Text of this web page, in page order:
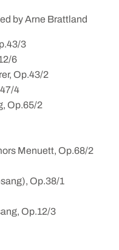
by Arne Brattland
3
6
Op.43/2
4
Op.65/2
Menuett, Op.68/2
Op.38/1
Op.12/3